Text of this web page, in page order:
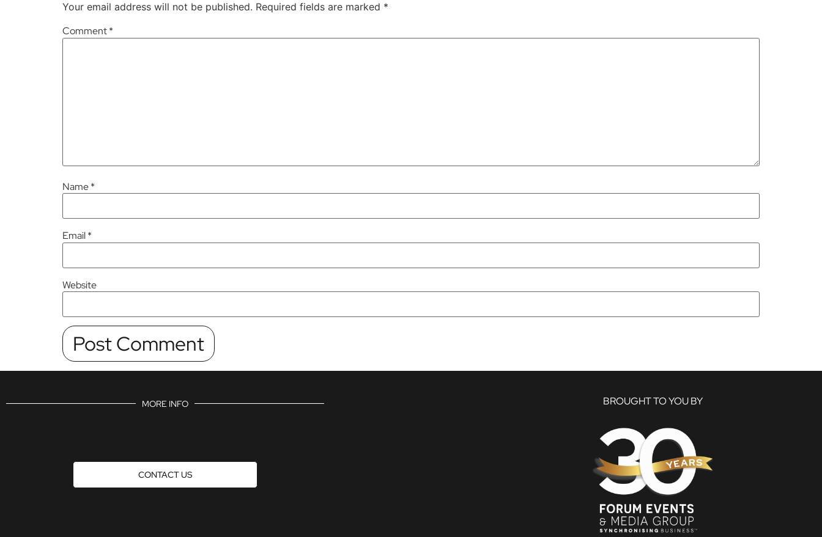
Your email address will not be published. Required fields are marked *
Comment*
Name*
Email*
Website
MORE INFO
CONTACT US
BROUGHT TO YOU BY